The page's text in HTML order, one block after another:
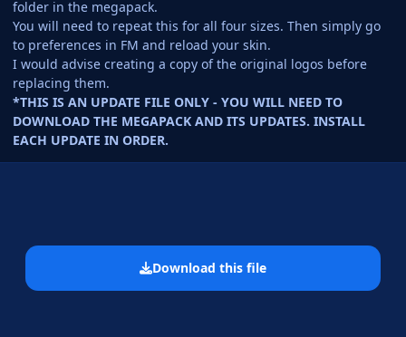
folder in the megapack.
You will need to repeat this for all four sizes. Then simply go
to preferences in FM and reload your skin.
I would advise creating a copy of the original logos before
replacing them.
*THIS IS AN UPDATE FILE ONLY - YOU WILL NEED TO
DOWNLOAD THE MEGAPACK AND ITS UPDATES. INSTALL
EACH UPDATE IN ORDER.
Download this file